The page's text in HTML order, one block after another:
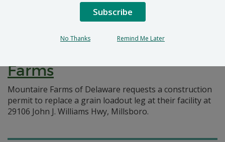
7 DE Admin. Code 1102
Natural Minor Permit
Farms
Mountaire Farms of Delaware requests a construction
permit to replace a grain loadout leg at their facility at
29106 John J. Williams Hwy, Millsboro.
Subscribe
No Thanks Remind Me Later